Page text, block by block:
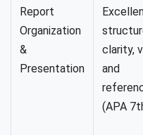
Report
Organization
&
Presentation
clarity,
and
(APA